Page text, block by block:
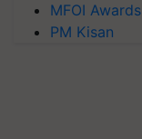
MFOI Awards
PM Kisan